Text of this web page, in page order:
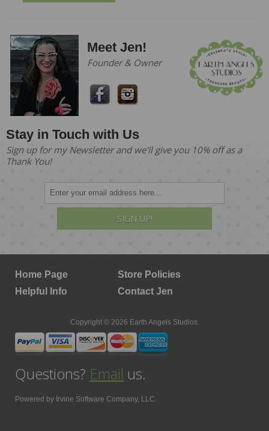
Meet Jen!
Founder & Owner
Stay in Touch with Us
Sign up for my Newsletter and we'll give you 10% off as a
Thank You!
SIGN UP!
Home Page
Store Policies
Helpful Info
Contact Jen
Copyright © 2026 Earth Angels Studios.
Questions? Email us.
Powered by Irvine Software Company, LLC.